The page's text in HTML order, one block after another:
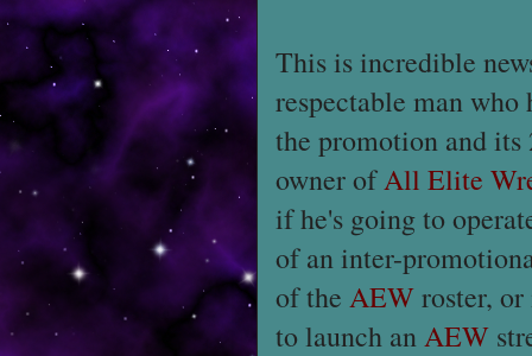
This is incredible
respectable man
the promotion and its
owner ofAll Elite
if he's going to
of an inter-
of the AEWroster,
to launch anAEW